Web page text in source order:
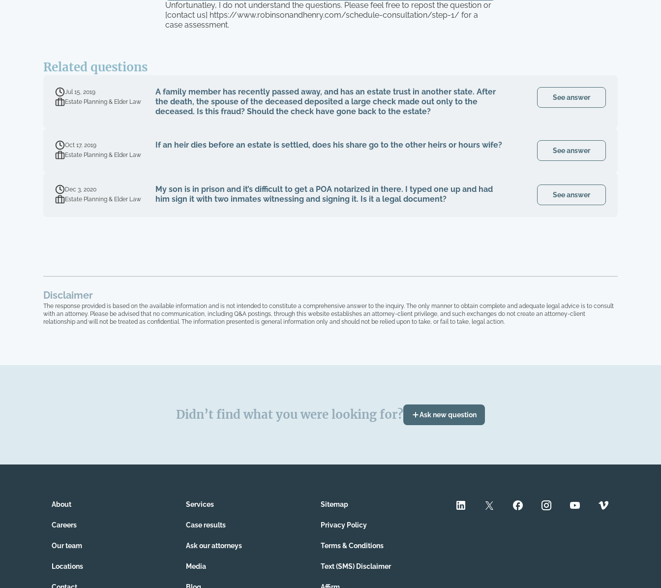
Unfortunatley, I do not understand the questions. Please feel free to repost the question or
[contact us] https://www.robinsonandhenry.com/schedule-consultation/step-1/ for a
case assessment.
Related questions
Jul 15, 2019
Estate Planning & Elder Law
A family member has recently passed away, and has an estate trust in another state. After
the death, the spouse of the deceased deposited a large check made out only to the
deceased. Is this fraud? Should the check have gone back to the estate?
See answer
Oct 17, 2019
Estate Planning & Elder Law
If an heir dies before an estate is settled, does his share go to the other heirs or hours wife?
See answer
Dec 3, 2020
Estate Planning & Elder Law
My son is in prison and it’s difficult to get a POA notarized in there. I typed one up and had
him sign it with two inmates witnessing and signing it. Is it a legal document?
See answer
Disclaimer
The response provided is based on the available information and is not intended to constitute a comprehensive answer to the inquiry. The only manner to obtain complete and adequate legal advice is to consult
with an attorney. Please be advised that no communication, including Q&A postings, through this website establishes an attorney-client privilege, and such exchanges do not create an attorney-client
relationship and will not be treated as confidential. The information presented is general information only and should not be relied upon to take, or fail to take, legal action.
Didn’t find what you were looking for? Ask new question
About
Careers
Our team
Locations
Services
Case results
Ask our attorneys
Media
Sitemap
Privacy Policy
Terms & Conditions
Text (SMS) Disclaimer